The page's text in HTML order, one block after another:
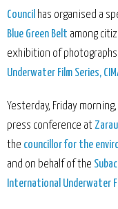
Council has organised a
Blue Green Belt among
exhibition of
Underwater Film Series,
Yesterday, Friday
press conference at
the councillor for the
and on behalf of the
International Underwater